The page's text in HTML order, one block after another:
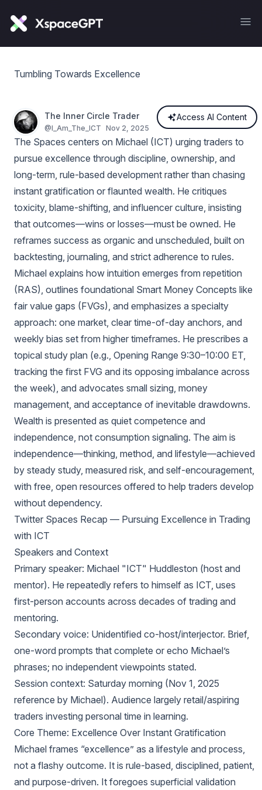
Tumbling Towards Excellence
The Inner Circle Trader
@I_Am_The_ICT Nov 2, 2025
Access AI Content
The Spaces centers on Michael (ICT) urging traders to
pursue excellence through discipline, ownership, and
long-term, rule-based development rather than chasing
instant gratification or flaunted wealth. He critiques
toxicity, blame-shifting, and influencer culture, insisting
that outcomes—wins or losses—must be owned. He
reframes success as organic and unscheduled, built on
backtesting, journaling, and strict adherence to rules.
Michael explains how intuition emerges from repetition
(RAS), outlines foundational Smart Money Concepts like
fair value gaps (FVGs), and emphasizes a specialty
approach: one market, clear time-of-day anchors, and
weekly bias set from higher timeframes. He prescribes a
topical study plan (e.g., Opening Range 9:30–10:00 ET,
tracking the first FVG and its opposing imbalance across
the week), and advocates small sizing, money
management, and acceptance of inevitable drawdowns.
Wealth is presented as quiet competence and
independence, not consumption signaling. The aim is
independence—thinking, method, and lifestyle—achieved
by steady study, measured risk, and self-encouragement,
with free, open resources offered to help traders develop
without dependency.
Twitter Spaces Recap — Pursuing Excellence in Trading
with ICT
Speakers and Context
Primary speaker: Michael "ICT" Huddleston (host and
mentor). He repeatedly refers to himself as ICT, uses
first-person accounts across decades of trading and
mentoring.
Secondary voice: Unidentified co-host/interjector. Brief,
one-word prompts that complete or echo Michael’s
phrases; no independent viewpoints stated.
Session context: Saturday morning (Nov 1, 2025
reference by Michael). Audience largely retail/aspiring
traders investing personal time in learning.
Core Theme: Excellence Over Instant Gratification
Michael frames “excellence” as a lifestyle and process,
not a flashy outcome. It is rule-based, disciplined, patient,
and purpose-driven. It foregoes superficial validation